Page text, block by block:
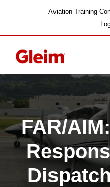
Aviation Training
FAR/